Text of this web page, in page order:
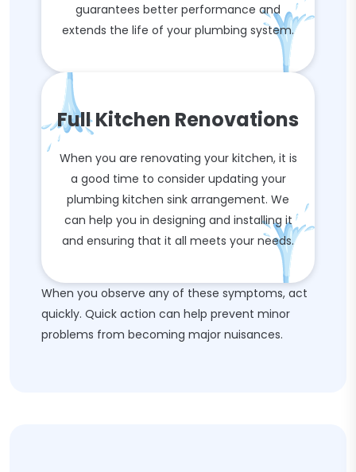
guarantees better performance and
extends the life of your plumbing system.
Full Kitchen Renovations
When you are renovating your kitchen, it is
a good time to consider updating your
plumbing kitchen sink arrangement. We
can help you in designing and installing it
and ensuring that it all meets your needs.
When you observe any of these symptoms, act
quickly. Quick action can help prevent minor
problems from becoming major nuisances.